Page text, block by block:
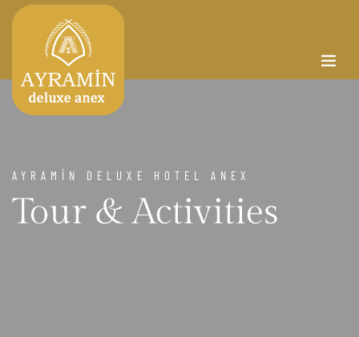
AYRAMİN DELUXE HOTEL ANEX
Tour & Activities